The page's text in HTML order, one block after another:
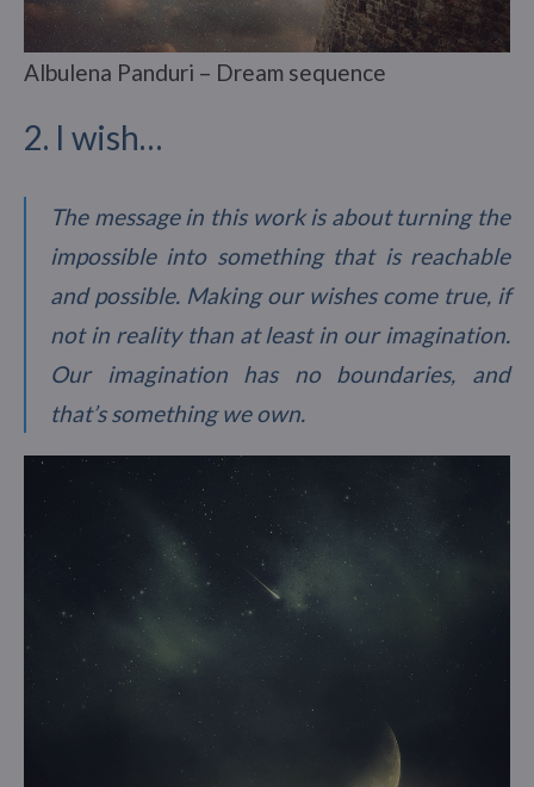
Albulena Panduri – Dream sequence
2. I wish…
The message in this work is about turning the
impossible into something that is reachable
and possible. Making our wishes come true, if
not in reality than at least in our imagination.
Our imagination has no boundaries, and
that’s something we own.